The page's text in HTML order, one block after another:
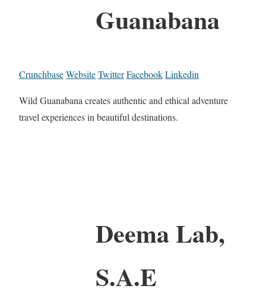
Guanabana
CrunchbaseWebsiteTwitterFacebookLinkedin
Wild Guanabana creates authentic and ethical adventure
travel experiences in beautiful destinations.
Deema Lab,
S.A.E